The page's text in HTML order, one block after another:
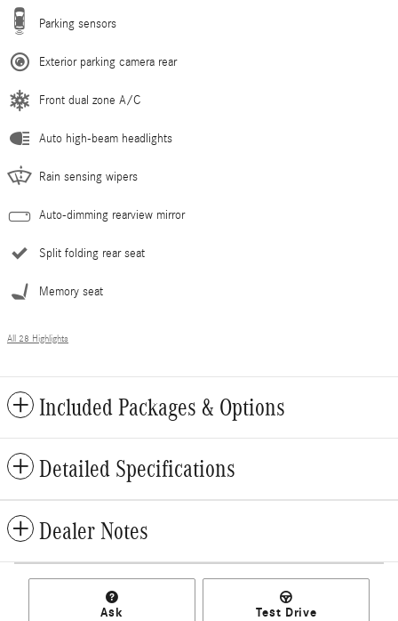
Parking sensors
Exterior parking camera rear
Front dual zone A/C
Auto high-beam headlights
Rain sensing wipers
Auto-dimming rearview mirror
Split folding rear seat
Memory seat
All 28 Highlights
Included Packages & Options
Detailed Specifications
Dealer Notes
Ask Test Drive